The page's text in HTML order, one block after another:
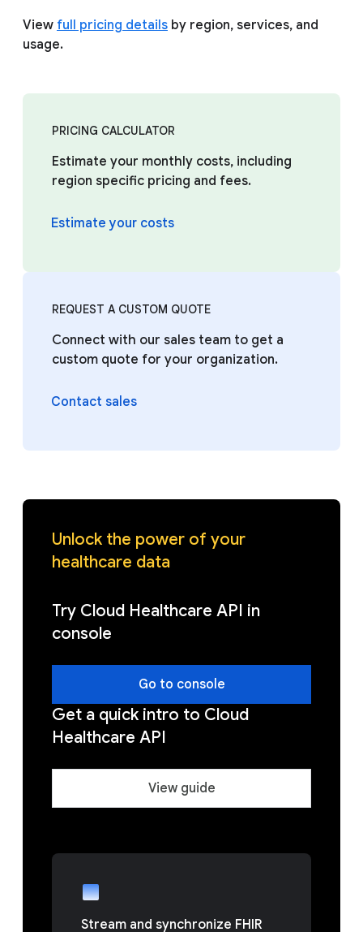
View full pricing details by region, services, and
usage.
PRICING CALCULATOR
Estimate your monthly costs, including
region specific pricing and fees.
Estimate your costs
REQUEST A CUSTOM QUOTE
Connect with our sales team to get a
custom quote for your organization.
Contact sales
Unlock the power of your
healthcare data
Try Cloud Healthcare API in
console
Go to console
Get a quick intro to Cloud
Healthcare API
View guide
Stream and synchronize FHIR